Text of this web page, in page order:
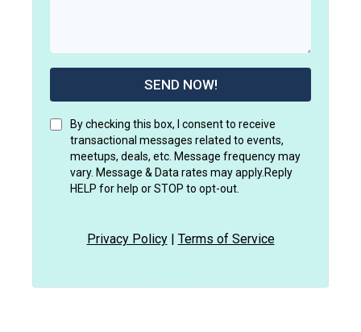
SEND NOW!
By checking this box, I consent to receive
transactional messages related to events,
meetups, deals, etc. Message frequency may
vary. Message & Data rates may apply.Reply
HELP for help or STOP to opt-out.
Privacy Policy| Terms of Service